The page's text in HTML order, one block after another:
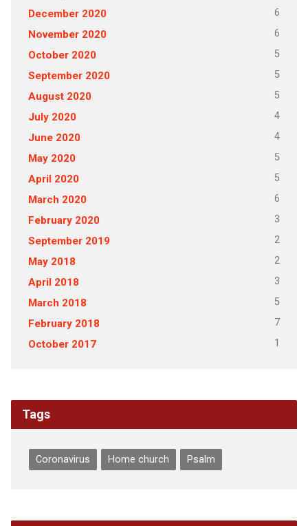
December 2020 6
November 2020 6
October 2020 5
September 2020 5
August 2020 5
July 2020 4
June 2020 4
May 2020 5
April 2020 5
March 2020 6
February 2020 3
September 2019 2
May 2018 2
April 2018 3
March 2018 5
February 2018 7
October 2017 1
Tags
Coronavirus Home church Psalm